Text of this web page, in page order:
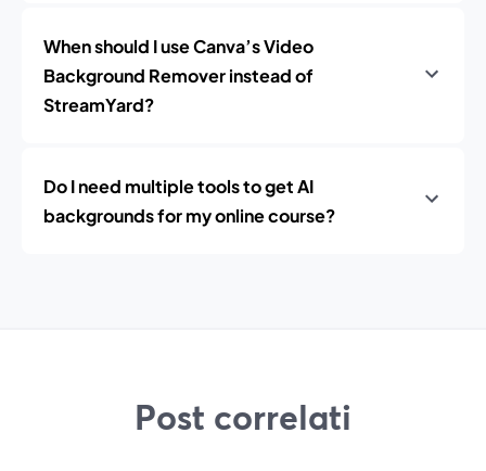
When should I use Canva’s Video
Background Remover instead of
StreamYard?
Do I need multiple tools to get AI
backgrounds for my online course?
Post correlati